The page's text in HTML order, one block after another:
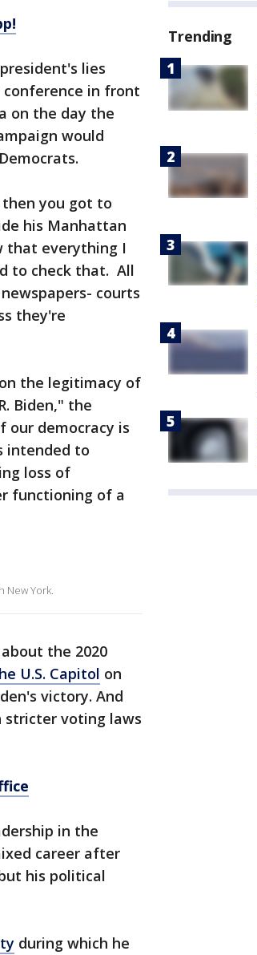
lies
conference in front
on the day the
would
you got to
his Manhattan
that everything I
to check that. All
courts
they're
the legitimacy of
Biden," the
our democracy is
intended to
loss of
functioning of a
New York.
the 2020
U.S. Capitol on
victory. And
stricter voting laws
in the
career after
his political
during which he
Trending